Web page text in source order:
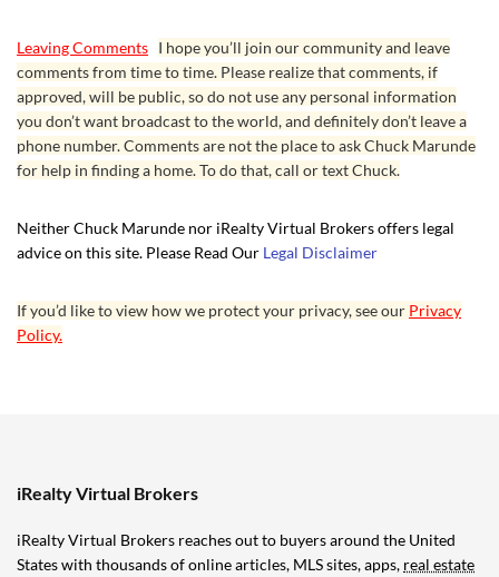
Leaving Comments I hope you’ll join our community and leave
comments from time to time. Please realize that comments, if
approved, will be public, so do not use any personal information
you don’t want broadcast to the world, and definitely don’t leave a
phone number. Comments are not the place to ask Chuck Marunde
for help in finding a home. To do that, call or text Chuck.
Neither Chuck Marunde nor iRealty Virtual Brokers offers legal
advice on this site. Please Read Our Legal Disclaimer
If you’d like to view how we protect your privacy, see our Privacy
Policy.
iRealty Virtual Brokers
iRealty Virtual Brokers reaches out to buyers around the United
States with thousands of online articles, MLS sites, apps, real estate